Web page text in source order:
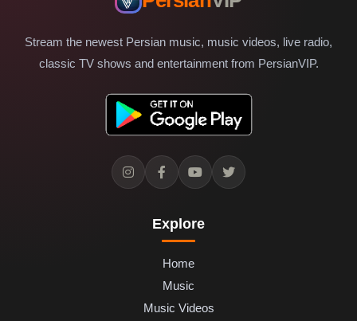
Stream the newest Persian music, music videos, live radio,
classic TV shows and entertainment from PersianVIP.
Explore
Home
Music
Music Videos